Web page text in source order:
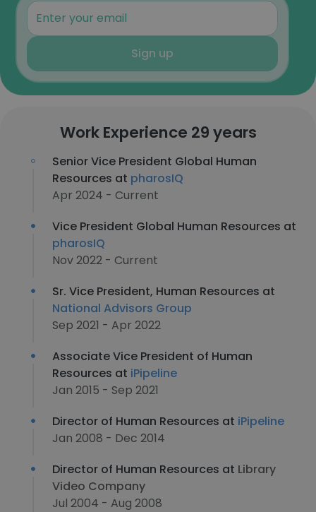
Sign up
Work Experience 29 years
Senior Vice President Global Human
Resources at pharosIQ
Apr 2024 - Current
Vice President Global Human Resources at
pharosIQ
Nov 2022 - Current
Sr. Vice President, Human Resources at
National Advisors Group
Sep 2021 - Apr 2022
Associate Vice President of Human
Resources at iPipeline
Jan 2015 - Sep 2021
Director of Human Resources at iPipeline
Jan 2008 - Dec 2014
Director of Human Resources at Library
Video Company
Jul 2004 - Aug 2008